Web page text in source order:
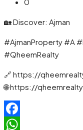
🏡 Discover: Ajman
#AjmanProperty #A
#QheemRealty
🔗 https://
🌐 https://
Facebook